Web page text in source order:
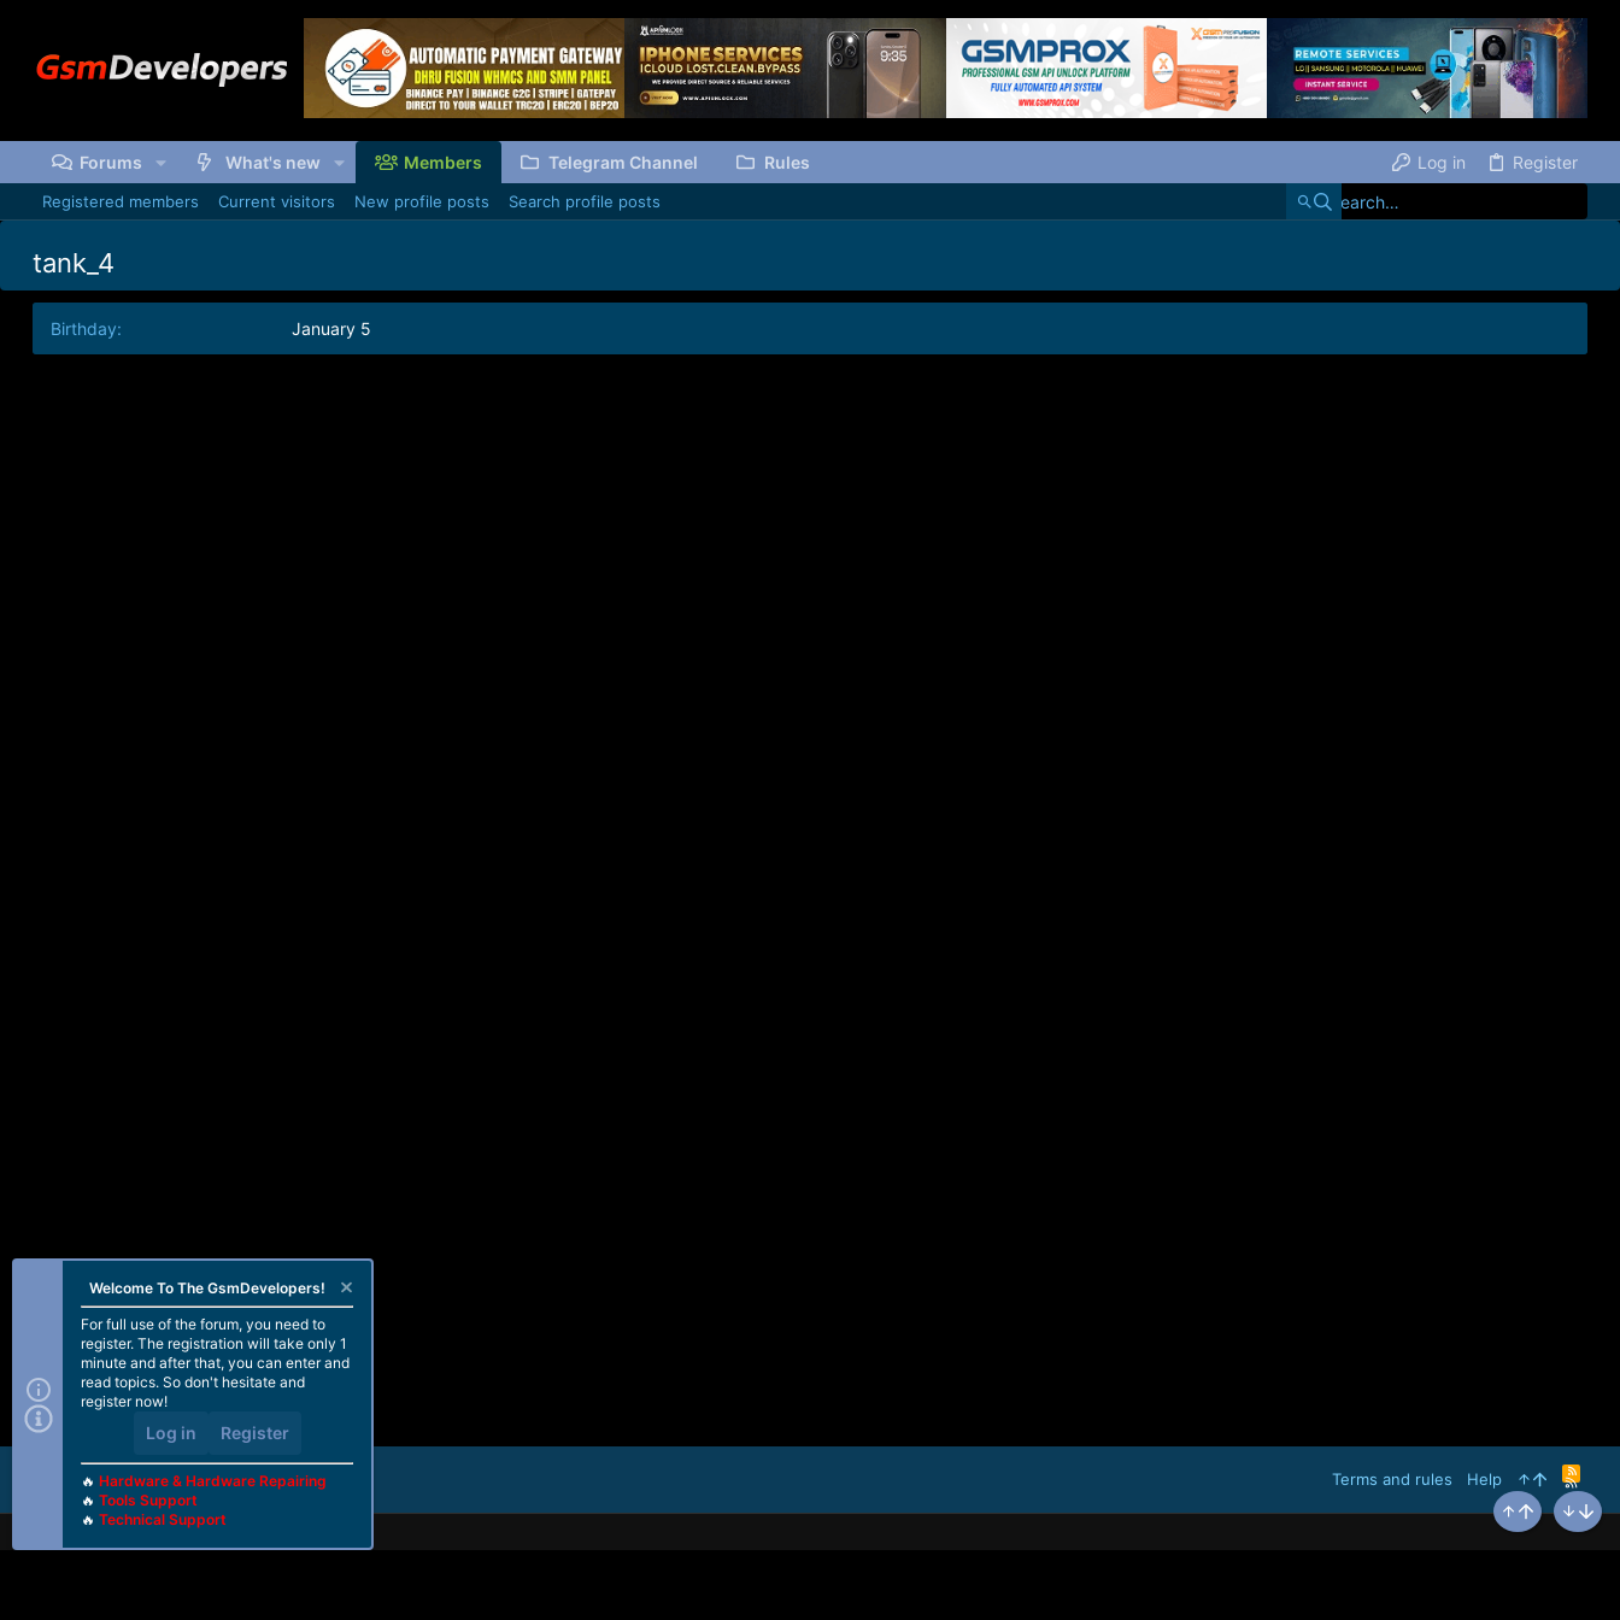
Forums What's new Members Telegram Channel Rules Log in Register
Registered members Current visitors New profile posts Search profile posts
tank_4
Birthday January 5
Terms and rules Help
R
S
S
Top Bottom
Welcome To The GsmDevelopers!
For full use of the forum, you need to
register. The registration will take only 1
minute and after that, you can enter and
read topics. So don't hesitate and
register now!
Log in Register
🔥 Hardware & Hardware Repairing
🔥 Tools Support
🔥 Technical Support